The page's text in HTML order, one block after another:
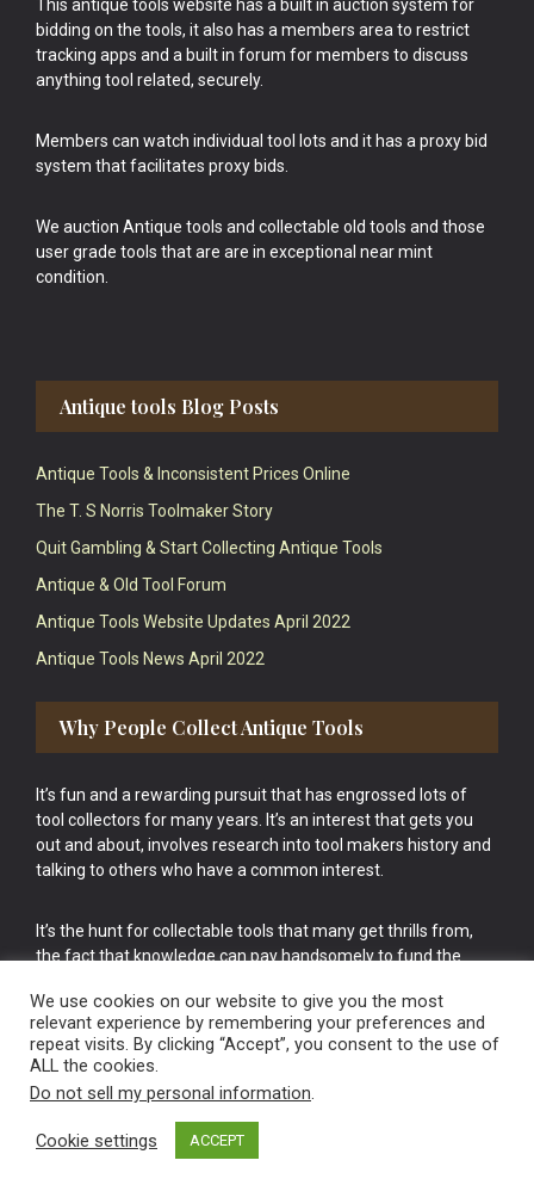
This antique tools website has a built in auction system for
bidding on the tools, it also has a members area to restrict
tracking apps and a built in forum for members to discuss
anything tool related, securely.
Members can watch individual tool lots and it has a proxy bid
system that facilitates proxy bids.
We auction Antique tools and collectable old tools and those
user grade tools that are are in exceptional near mint
condition.
Antique tools Blog Posts
Antique Tools & Inconsistent Prices Online
The T. S Norris Toolmaker Story
Quit Gambling & Start Collecting Antique Tools
Antique & Old Tool Forum
Antique Tools Website Updates April 2022
Antique Tools News April 2022
Why People Collect Antique Tools
It’s fun and a rewarding pursuit that has engrossed lots of
tool collectors for many years. It’s an interest that gets you
out and about, involves research into tool makers history and
talking to others who have a common interest.
It’s the hunt for collectable tools that many get thrills from,
the fact that knowledge can pay handsomely to fund the
cake.
Vintage Old Tools & Usable Antiques website Norwich.
We use cookies on our website to give you the most
relevant experience by remembering your preferences and
repeat visits. By clicking “Accept”, you consent to the use of
ALL the cookies.
Do not sell my personal information.
Cookie settings ACCEPT